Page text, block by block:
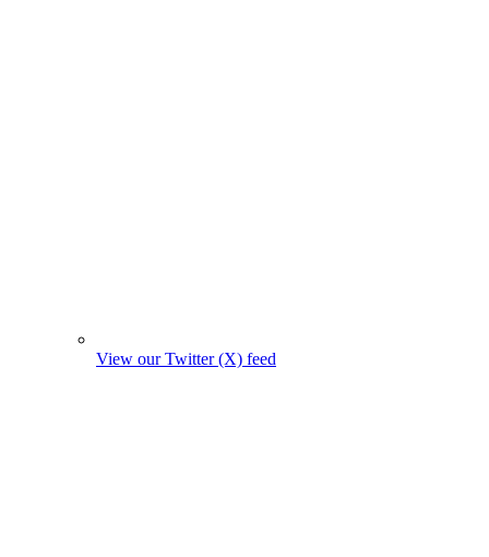
View our Twitter (X) feed